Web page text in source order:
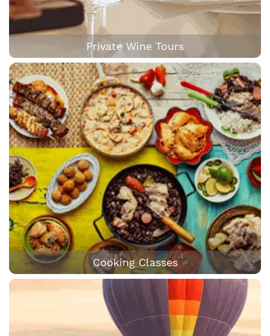
Private Wine Tours
Cooking Classes